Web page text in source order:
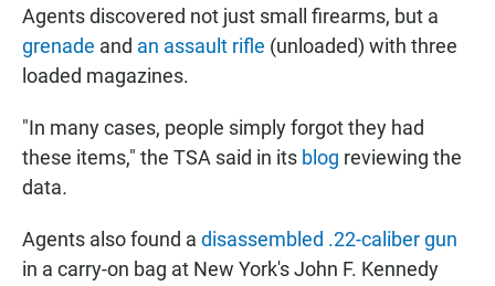
Agents discovered not just small firearms, but a
grenade and an assault rifle (unloaded) with three
loaded magazines.
"In many cases, people simply forgot they had
these items," the TSA said in its blog reviewing the
data.
Agents also found a disassembled .22-caliber gun
in a carry-on bag at New York's John F. Kennedy